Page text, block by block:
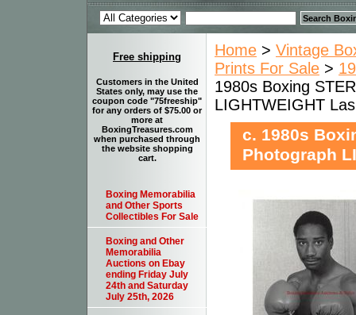
Home > Vintage
Prints For Sale >
1980s Boxing
LIGHTWEIGHT
c. 1980s
Photograph
Free shipping
Customers in the United
States only, may use the
coupon code "75freeship"
for any orders of $75.00 or
more at
BoxingTreasures.com
when purchased through
the website shopping
cart.
Boxing Memorabilia
and Other Sports
Collectibles For Sale
Boxing and Other
Memorabilia
Auctions on Ebay
ending Friday July
24th and Saturday
July 25th, 2026